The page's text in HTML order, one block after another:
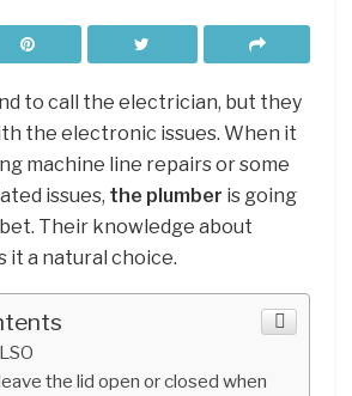
to call the electrician, but they
the electronic issues. When it
machine line repairs or some
issues, the plumber is going
Their knowledge about
it a natural choice.
the lid open or closed when